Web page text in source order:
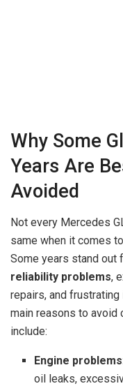
Why Some
Years Are
Avoided
Not every Mercedes
same when it comes
Some years stand out
reliability problems,
repairs, and frustrating
main reasons to avoid
include:
Engine
oil leaks,